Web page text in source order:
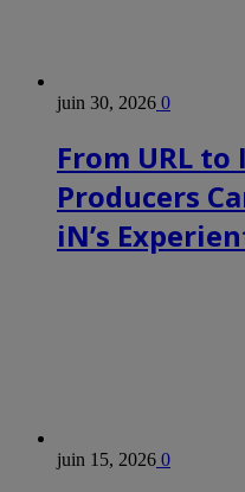
juin 30, 2026 0
From URL to
Producers
iN’s
juin 15, 2026 0